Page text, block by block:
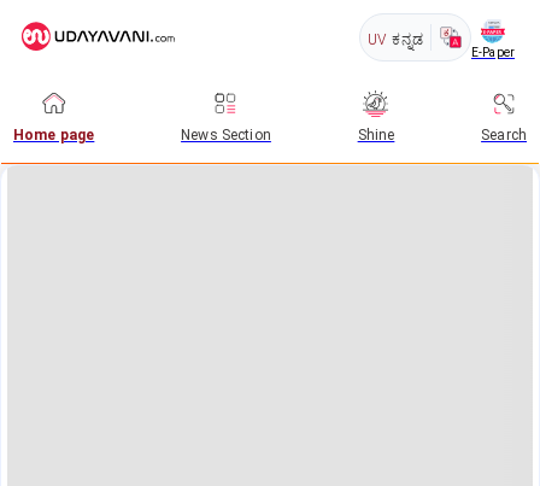
UV ಕನ್ನಡ
E-Paper
Home page News Section Shine Search